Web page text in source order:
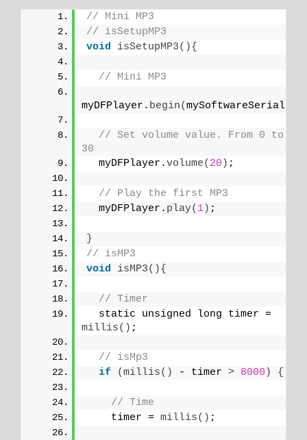
// Mini MP3
// isSetupMP3
void
isSetupMP3(){
// Mini MP3
myDFPlayer. begin(mySoftwareSerial
// Set volume value. From 0 to
30
  myDFPlayer.
volume( 20 ) ;
// Play the first MP3
  myDFPlayer.
play( 1) ;
}
// isMP3
void
isMP3(){
// Timer
millis() ;
// isMp3
if
(millis() - timer > 8000 ) {
// Time
    timer =
millis() ;